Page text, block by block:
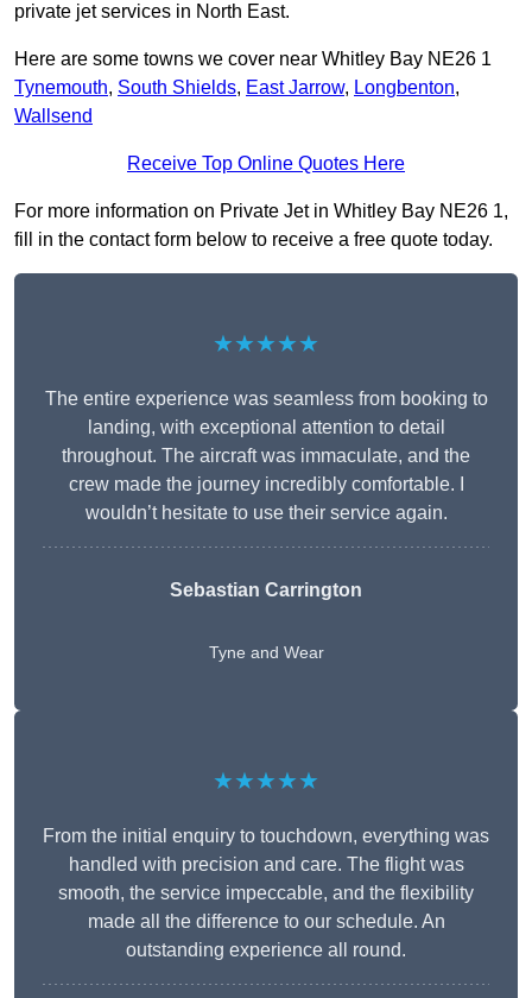
private jet services in North East.
Here are some towns we cover near Whitley Bay NE26 1
Tynemouth, South Shields, East Jarrow, Longbenton,
Wallsend
Receive Top Online Quotes Here
For more information on Private Jet in Whitley Bay NE26 1,
fill in the contact form below to receive a free quote today.
★★★★★
The entire experience was seamless from booking to
landing, with exceptional attention to detail
throughout. The aircraft was immaculate, and the
crew made the journey incredibly comfortable. I
wouldn’t hesitate to use their service again.
Sebastian Carrington
Tyne and Wear
★★★★★
From the initial enquiry to touchdown, everything was
handled with precision and care. The flight was
smooth, the service impeccable, and the flexibility
made all the difference to our schedule. An
outstanding experience all round.